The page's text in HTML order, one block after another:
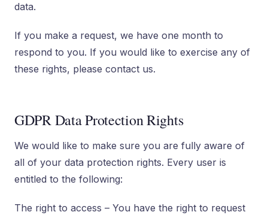
data.
If you make a request, we have one month to
respond to you. If you would like to exercise any of
these rights, please contact us.
GDPR Data Protection Rights
We would like to make sure you are fully aware of
all of your data protection rights. Every user is
entitled to the following:
The right to access – You have the right to request